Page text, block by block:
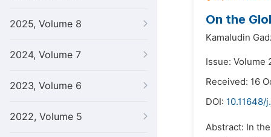
2025, Volume 8
2024, Volume 7
2023, Volume 6
2022, Volume 5
On the
Kamaludin
Issue: Volume
Received: 16
DOI: 10.11648/
Abstract: In